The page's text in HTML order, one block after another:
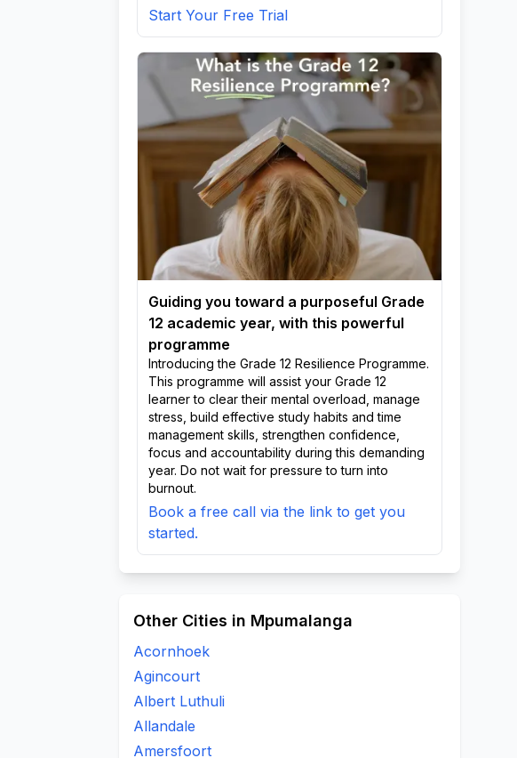
Start Your Free Trial
Guiding you toward a purposeful Grade
12 academic year, with this powerful
programme
Introducing the Grade 12 Resilience Programme.
This programme will assist your Grade 12
learner to clear their mental overload, manage
stress, build effective study habits and time
management skills, strengthen confidence,
focus and accountability during this demanding
year. Do not wait for pressure to turn into
burnout.
Book a free call via the link to get you
started.
Other Cities in Mpumalanga
Acornhoek
Agincourt
Albert Luthuli
Allandale
Amersfoort